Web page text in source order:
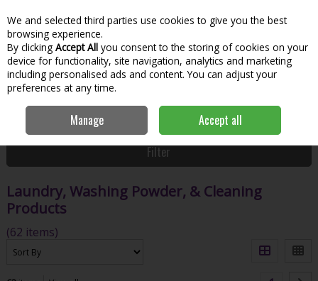
Skip to content
Menu
Search
Home Home & Household
Laundry, Washing
Powder, & Cleaning Products
Filter
Laundry, Washing Powder, & Cleaning
Products
(62 items)
We and selected third parties use cookies to give you the best
browsing experience.
By clicking Accept All you consent to the storing of cookies on your
device for functionality, site navigation, analytics and marketing
including personalised ads and content. You can adjust your
preferences at any time.
Manage Accept all